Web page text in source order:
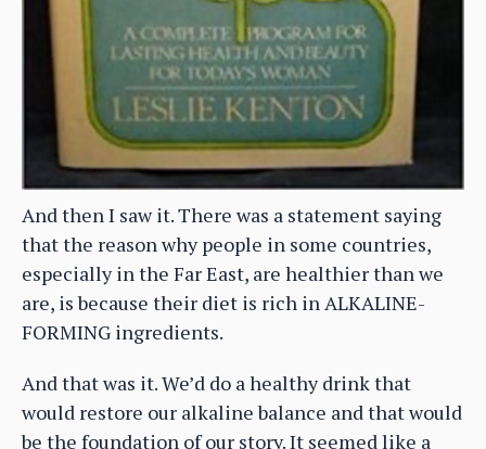
And then I saw it. There was a statement saying
that the reason why people in some countries,
especially in the Far East, are healthier than we
are, is because their diet is rich in ALKALINE-
FORMING ingredients.
And that was it. We’d do a healthy drink that
would restore our alkaline balance and that would
be the foundation of our story. It seemed like a